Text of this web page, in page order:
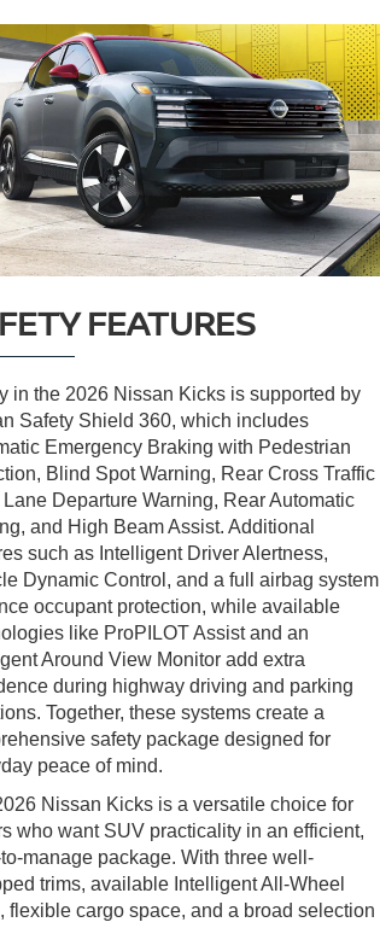
FEATURES
in the 2026 Nissan Kicks is supported by
Safety Shield 360, which includes
Emergency Braking with Pedestrian
Blind Spot Warning, Rear Cross Traffic
Departure Warning, Rear Automatic
and High Beam Assist. Additional
such as Intelligent Driver Alertness,
Dynamic Control, and a full airbag system
occupant protection, while available
like ProPILOT Assist and an
Around View Monitor add extra
during highway driving and parking
Together, these systems create a
safety package designed for
peace of mind.
Nissan Kicks is a versatile choice for
who want SUV practicality in an efficient,
manage package. With three well-
trims, available Intelligent All-Wheel
flexible cargo space, and a broad selection